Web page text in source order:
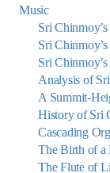
Music
Sri
Sri
Sri
Analysis of
A Summit-
History of Sri
Cascading
The Birth of a
The Flute of